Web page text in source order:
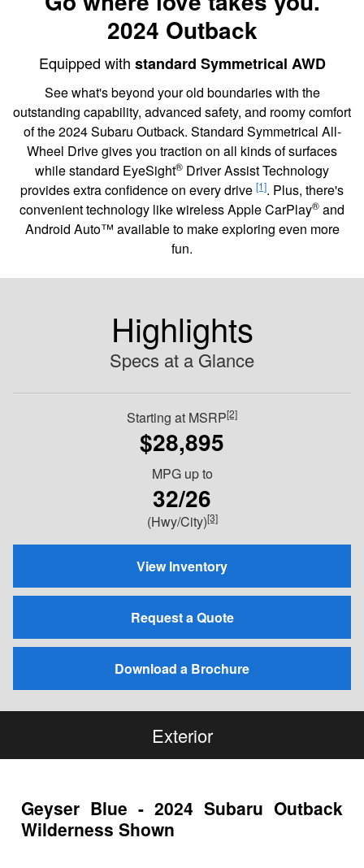
2024 Outback
Equipped with standard Symmetrical AWD
See what's beyond your old boundaries with the
outstanding capability, advanced safety, and roomy comfort
of the 2024 Subaru Outback. Standard Symmetrical All-
Wheel Drive gives you traction on all kinds of surfaces
while standard EyeSight® Driver Assist Technology
provides extra confidence on every drive [1]. Plus, there's
convenient technology like wireless Apple CarPlay® and
Android Auto™ available to make exploring even more
fun.
Highlights
Specs at a Glance
Starting at MSRP[2]
$28,895
MPG up to
32/26
(Hwy/City)[3]
View Inventory
Request a Quote
Download a Brochure
Exterior
Geyser Blue - 2024 Subaru Outback
Wilderness Shown